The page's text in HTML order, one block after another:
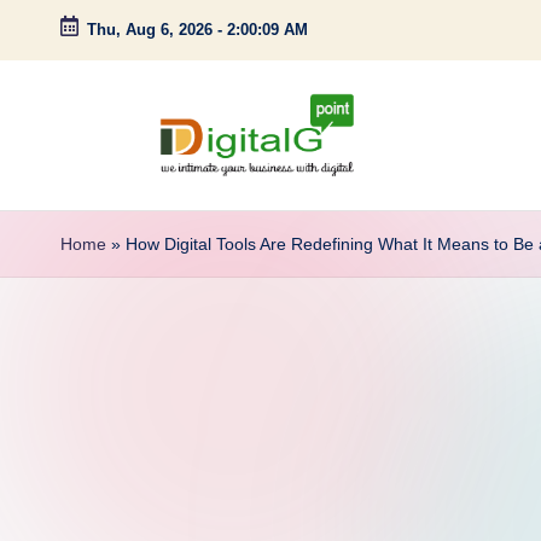
Skip
Thu, Aug 6, 2026 - 2:00:10 AM
D
iintimate
Home » How Digital Tools Are Redefining What It Means to Be